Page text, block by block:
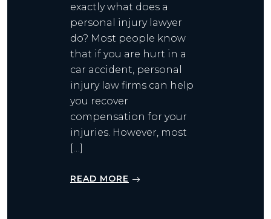
exactly what does a
personal injury lawyer
do? Most people know
that if you are hurt in a
car accident, personal
injury law firms can help
you recover
compensation for your
injuries. However, most
[…]
READ MORE